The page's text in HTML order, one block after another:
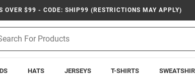
OVER $99 - CODE: SHIP99 (RESTRICTIONS MAY APPLY)
HATS JERSEYS T-SHIRTS